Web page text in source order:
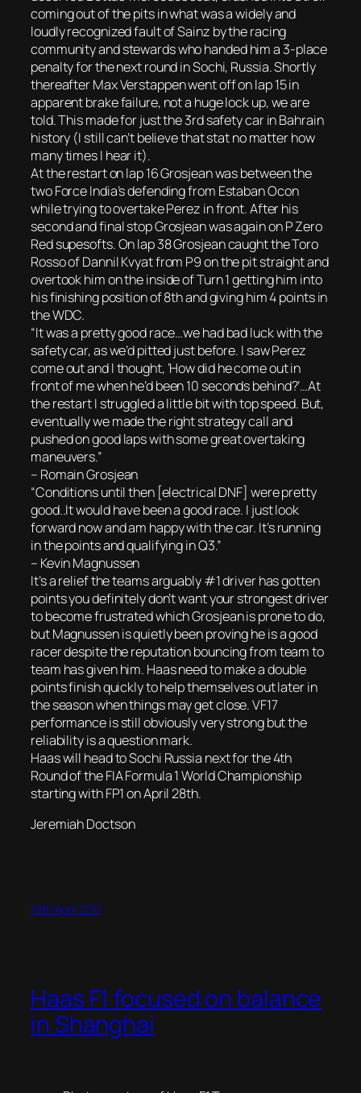
coming out of the pits in what was a widely and
loudly recognized fault of Sainz by the racing
community and stewards who handed him a 3-place
penalty for the next round in Sochi, Russia. Shortly
thereafter Max Verstappen went off on lap 15 in
apparent brake failure, not a huge lock up, we are
told. This made for just the 3rd safety car in Bahrain
history (I still can’t believe that stat no matter how
many times I hear it).
At the restart on lap 16 Grosjean was between the
two Force India’s defending from Estaban Ocon
while trying to overtake Perez in front. After his
second and final stop Grosjean was again on P Zero
Red supesofts. On lap 38 Grosjean caught the Toro
Rosso of Dannil Kvyat from P9 on the pit straight and
overtook him on the inside of Turn 1 getting him into
his finishing position of 8th and giving him 4 points in
the WDC.
“It was a pretty good race…we had bad luck with the
safety car, as we’d pitted just before. I saw Perez
come out and I thought, ‘How did he come out in
front of me when he’d been 10 seconds behind?’…At
the restart I struggled a little bit with top speed. But,
eventually we made the right strategy call and
pushed on good laps with some great overtaking
maneuvers.”
– Romain Grosjean
“Conditions until then [electrical DNF] were pretty
good..It would have been a good race. I just look
forward now and am happy with the car. It’s running
in the points and qualifying in Q3.”
– Kevin Magnussen
It’s a relief the teams arguably #1 driver has gotten
points you definitely don’t want your strongest driver
to become frustrated which Grosjean is prone to do,
but Magnussen is quietly been proving he is a good
racer despite the reputation bouncing from team to
team has given him. Haas need to make a double
points finish quickly to help themselves out later in
the season when things may get close. VF17
performance is still obviously very strong but the
reliability is a question mark.
Haas will head to Sochi Russia next for the 4th
Round of the FIA Formula 1 World Championship
starting with FP1 on April 28th.
Jeremiah Doctson
19th April 2017
Haas F1 focused on balance
in Shanghai